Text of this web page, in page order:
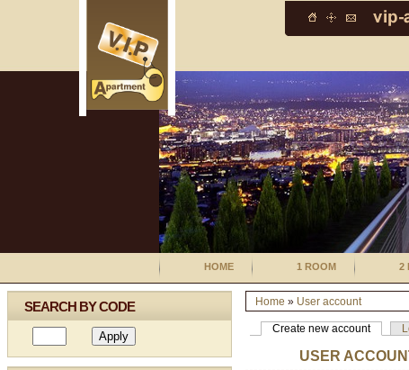
HOME 1 ROOM 2
SEARCH BY CODE Home » User account
Create new account
USER